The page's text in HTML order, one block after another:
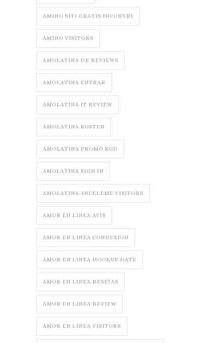
AMINO SITI GRATIS INCONTRI
AMINO VISITORS
AMOLATINA DE REVIEWS
AMOLATINA ENTRAR
AMOLATINA IT REVIEW
AMOLATINA KOSTEN
AMOLATINA PROMO KOD
AMOLATINA SIGN IN
AMOLATINA-INCELEME VISITORS
AMOR EN LINEA AVIS
AMOR EN LINEA CONNEXION
AMOR EN LINEA HOOKUP DATE
AMOR EN LINEA RESE?AS
AMOR EN LINEA REVIEW
AMOR EN LINEA VISITORS